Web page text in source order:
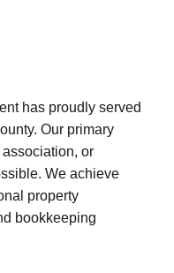
has proudly served
Our primary
or
We achieve
property
bookkeeping